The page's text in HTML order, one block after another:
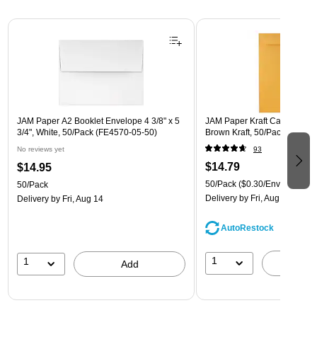
Page 1 of 3
JAM Paper A2 Booklet Envelope 4 3/8" x 5
3/4", White, 50/Pack (FE4570-05-50)
No reviews yet
$14.95
50/Pack
Delivery by Fri, Aug 14
1 Add
JAM Paper Kraft Catalog
Brown Kraft, 50/Pack (4132I)
93
$14.79
50/Pack ($0.30/Envelope)
Delivery by Fri, Aug 14
AutoRestock
1